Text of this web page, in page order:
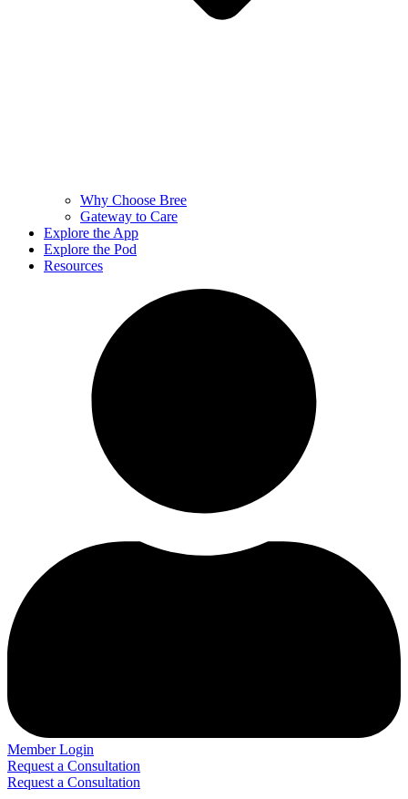
Why Choose Bree
Gateway to Care
Explore the App
Explore the Pod
Resources
Member Login
Request a Consultation
Request a Consultation